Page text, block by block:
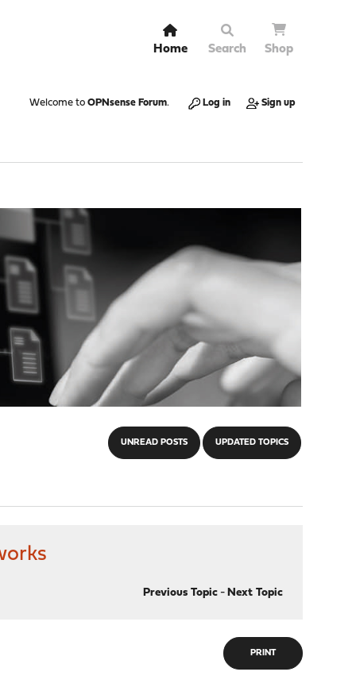
Home Search Shop
Welcome to OPNsense Forum. Log in Sign up
UNREAD POSTS UPDATED TOPICS
Previous Topic- Next Topic
PRINT